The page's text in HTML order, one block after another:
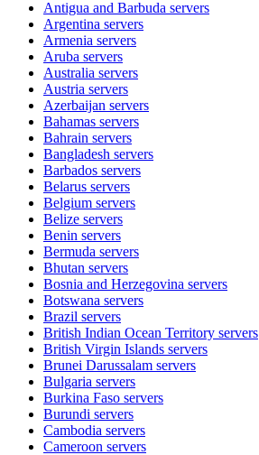
Antigua and Barbuda servers
Argentina servers
Armenia servers
Aruba servers
Australia servers
Austria servers
Azerbaijan servers
Bahamas servers
Bahrain servers
Bangladesh servers
Barbados servers
Belarus servers
Belgium servers
Belize servers
Benin servers
Bermuda servers
Bhutan servers
Bosnia and Herzegovina servers
Botswana servers
Brazil servers
British Indian Ocean Territory servers
British Virgin Islands servers
Brunei Darussalam servers
Bulgaria servers
Burkina Faso servers
Burundi servers
Cambodia servers
Cameroon servers